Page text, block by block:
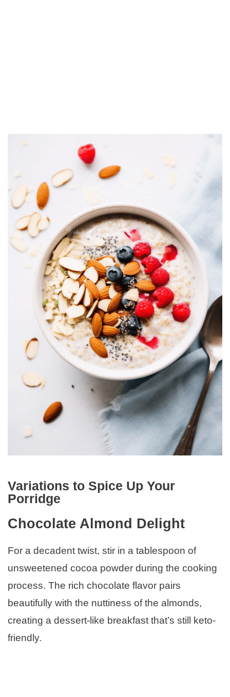
Variations to Spice Up Your
Porridge
Chocolate Almond Delight
For a decadent twist, stir in a tablespoon of
unsweetened cocoa powder during the cooking
process. The rich chocolate flavor pairs
beautifully with the nuttiness of the almonds,
creating a dessert-like breakfast that’s still keto-
friendly.